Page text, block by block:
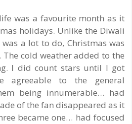
was a favourite month as it
holidays. Unlike the Diwali
a lot to do, Christmas was
cold weather added to the
I did count stars until I got
agreeable to the general
being innumerable… had
of the fan disappeared as it
became one… had focused